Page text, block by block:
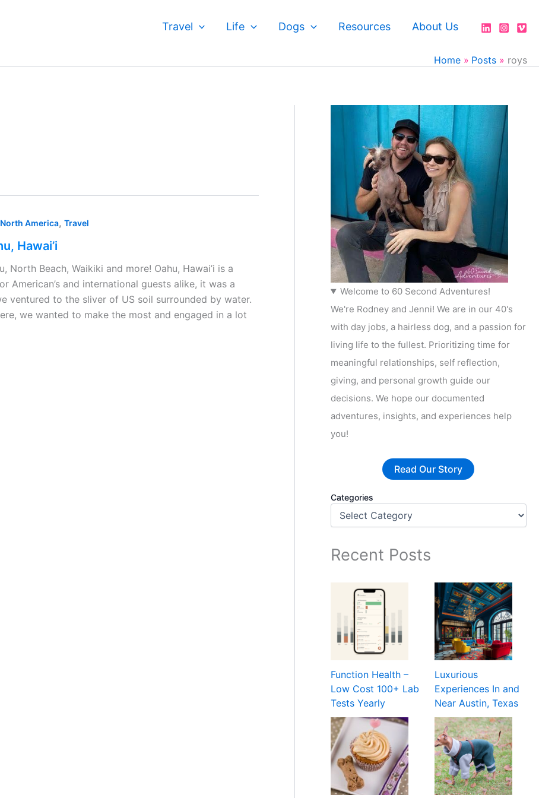
Travel Life Dogs Resources About Us
Home Posts roys
North America, Travel
Hawai’i
North Beach, Waikiki and more! Oahu, Hawai’i is a
American’s and international guests alike, it was a
ventured to the sliver of US soil surrounded by water.
we wanted to make the most and engaged in a lot
Welcome to 60 Second Adventures!
We're Rodney and Jenni! We are in our 40's
with day jobs, a hairless dog, and a passion for
living life to the fullest. Prioritizing time for
meaningful relationships, self reflection,
giving, and personal growth guide our
decisions. We hope our documented
adventures, insights, and experiences help
you!
Read Our Story
Categories
Recent Posts
Function Health –
Low Cost 100+ Lab
Tests Yearly
Luxurious
Experiences In and
Near Austin, Texas